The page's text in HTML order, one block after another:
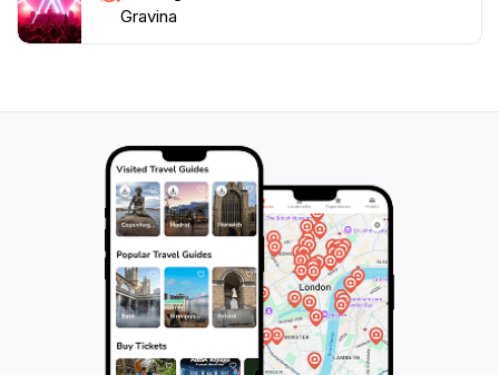
Gravina